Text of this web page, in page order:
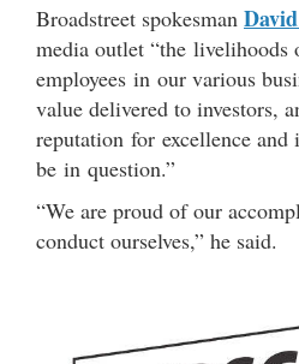
Broadstreet spokesman
media outlet “the livelihoods
employees in our various
value delivered to investors,
reputation for excellence
be in question.”
“We are proud of our
conduct ourselves,” he said.